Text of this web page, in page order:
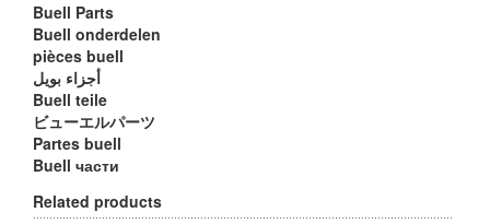
Buell Parts
Buell onderdelen
pièces buell
أجزاء بويل
Buell teile
ビューエルパーツ
Partes buell
Buell части
Related products